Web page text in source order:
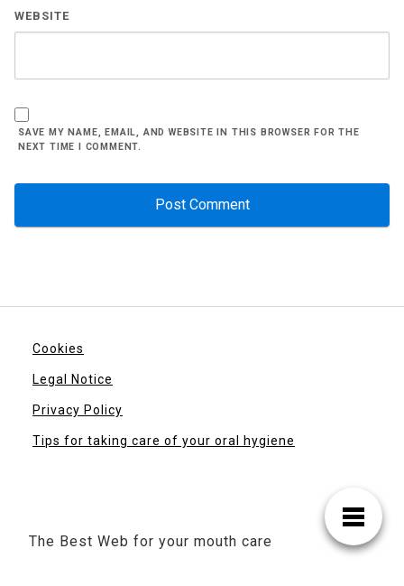
WEBSITE
SAVE MY NAME, EMAIL, AND WEBSITE IN THIS BROWSER FOR THE
NEXT TIME I COMMENT.
Cookies
Legal Notice
Privacy Policy
Tips for taking care of your oral hygiene
The Best Web for your mouth care